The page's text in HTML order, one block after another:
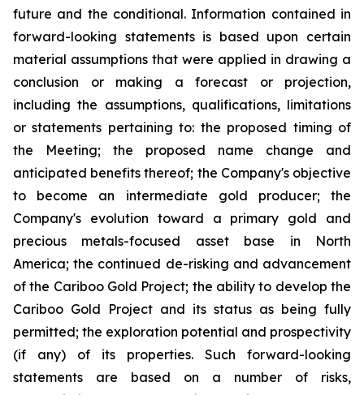
future and the conditional. Information contained in
forward-looking statements is based upon certain
material assumptions that were applied in drawing a
conclusion or making a forecast or projection,
including the assumptions, qualifications, limitations
or statements pertaining to: the proposed timing of
the Meeting; the proposed name change and
anticipated benefits thereof; the Company's objective
to become an intermediate gold producer; the
Company's evolution toward a primary gold and
precious metals-focused asset base in North
America; the continued de-risking and advancement
of the Cariboo Gold Project; the ability to develop the
Cariboo Gold Project and its status as being fully
permitted; the exploration potential and prospectivity
(if any) of its properties. Such forward-looking
statements are based on a number of risks,